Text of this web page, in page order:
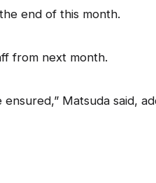
end of this month.
from next month.
Matsuda said,